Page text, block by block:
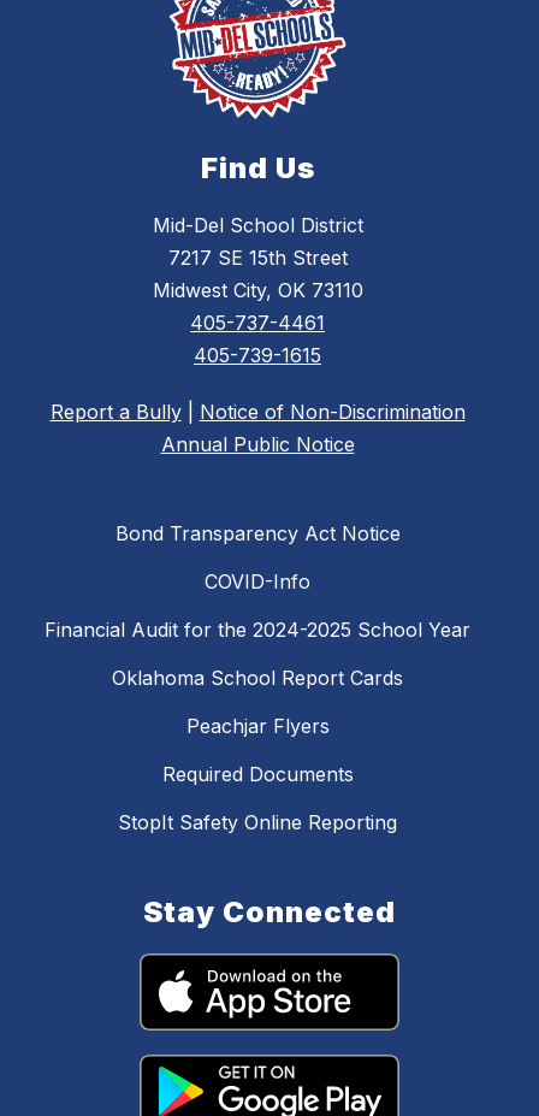
Find Us
Mid-Del School District
7217 SE 15th Street
Midwest City, OK 73110
405-737-4461
405-739-1615
Report a Bully| Notice of Non-Discrimination
Annual Public Notice
Bond Transparency Act Notice
COVID-Info
Financial Audit for the 2024-2025 School Year
Oklahoma School Report Cards
Peachjar Flyers
Required Documents
StopIt Safety Online Reporting
Stay Connected